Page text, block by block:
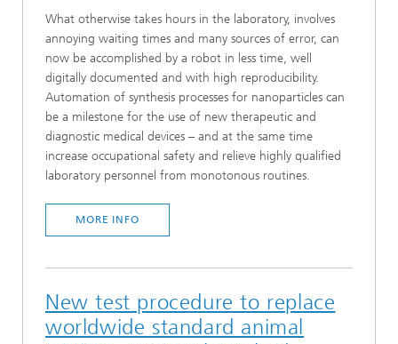
What otherwise takes hours in the laboratory, involves
annoying waiting times and many sources of error, can
now be accomplished by a robot in less time, well
digitally documented and with high reproducibility.
Automation of synthesis processes for nanoparticles can
be a milestone for the use of new therapeutic and
diagnostic medical devices – and at the same time
increase occupational safety and relieve highly qualified
laboratory personnel from monotonous routines.
MORE INFO
New test procedure to replace
worldwide standard animal